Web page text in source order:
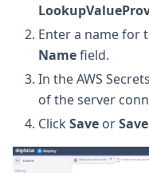
Enter a name for
Namefield.
In the AWS
of the server
Click Save or